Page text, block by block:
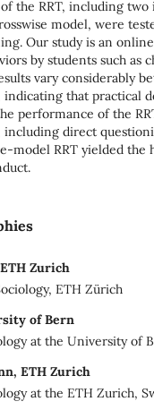
the RRT, including
model, were
Our study is an online
by students such as
vary considerably
that practical
performance of the
direct
model RRT yielded the
Zurich
ETH Zürich
of Bern
at the University of
ETH Zurich
at the ETH Zurich,